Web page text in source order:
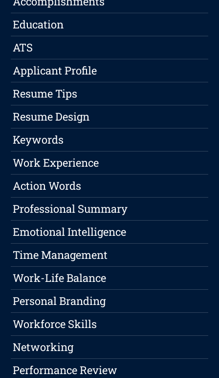
Education
ATS
Applicant Profile
Resume Tips
Resume Design
Keywords
Work Experience
Action Words
Professional Summary
Emotional Intelligence
Time Management
Work-Life Balance
Personal Branding
Workforce Skills
Networking
Performance Review